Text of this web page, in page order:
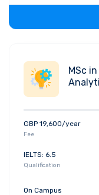
the program.
MSc
GBP 19,600/year
Fee
IELTS: 6.5
Qualification
On Campus